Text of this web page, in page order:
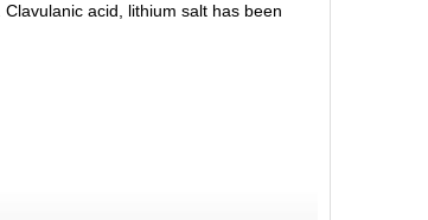
acid, lithium salt has been